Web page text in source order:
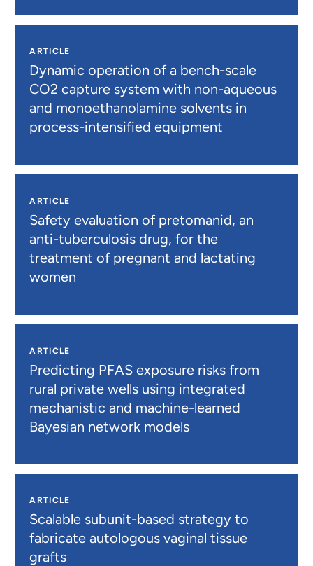
ARTICLE
Dynamic operation of a bench-scale
CO2 capture system with non-aqueous
and monoethanolamine solvents in
process-intensified equipment
ARTICLE
Safety evaluation of pretomanid, an
anti-tuberculosis drug, for the
treatment of pregnant and lactating
women
ARTICLE
Predicting PFAS exposure risks from
rural private wells using integrated
mechanistic and machine-learned
Bayesian network models
ARTICLE
Scalable subunit-based strategy to
fabricate autologous vaginal tissue
grafts